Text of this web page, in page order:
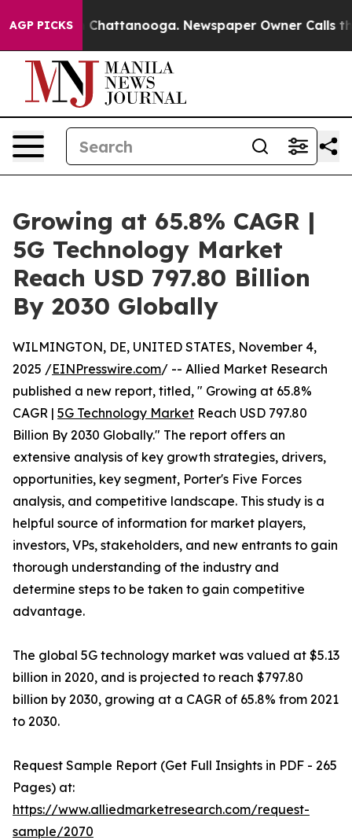
AGP PICKS
in Chattanooga. Newspaper Owner Calls the
Growing at 65.8% CAGR |
5G Technology Market
Reach USD 797.80 Billion
By 2030 Globally
WILMINGTON, DE, UNITED STATES, November 4,
2025 /EINPresswire.com/ -- Allied Market Research
published a new report, titled, " Growing at 65.8%
CAGR | 5G Technology Market Reach USD 797.80
Billion By 2030 Globally." The report offers an
extensive analysis of key growth strategies, drivers,
opportunities, key segment, Porter's Five Forces
analysis, and competitive landscape. This study is a
helpful source of information for market players,
investors, VPs, stakeholders, and new entrants to gain
thorough understanding of the industry and
determine steps to be taken to gain competitive
advantage.
The global 5G technology market was valued at $5.13
billion in 2020, and is projected to reach $797.80
billion by 2030, growing at a CAGR of 65.8% from 2021
to 2030.
Request Sample Report (Get Full Insights in PDF - 265
Pages) at:
https://www.alliedmarketresearch.com/request-
sample/2070